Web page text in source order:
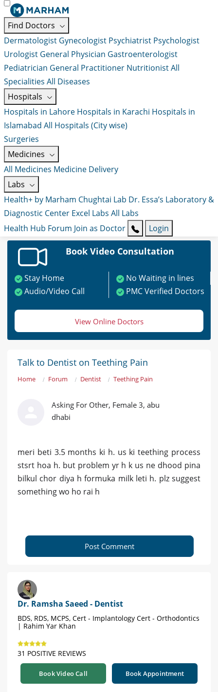
Find Doctors
Dermatologist Gynecologist Psychiatrist Psychologist
Urologist General Physician Gastroenterologist
Pediatrician General Practitioner NutritionistAll
Specialities All Diseases
Hospitals
Hospitals in Lahore Hospitals in Karachi Hospitals in
Islamabad All Hospitals (City wise)
Surgeries
Medicines
All Medicines Medicine Delivery
Labs
Health+ by Marham Chughtai Lab Dr. Essa’s Laboratory &
Diagnostic Center Excel Labs All Labs
Health Hub Forum Join as Doctor Login
Book Video Consultation
Stay Home
No Waiting in lines
Audio/Video Call
PMC Verified Doctors
View Online Doctors
Talk to Dentist on Teething Pain
Home Forum Dentist Teething Pain
Asking For Other, Female 3, abu
dhabi
meri beti 3.5 months ki h. us ki teething process
stsrt hoa h. but problem yr h k us ne dhood pina
bilkul chor diya h formuka milk leti h. plz suggest
something wo ho rai h
Post Comment
Dr. Ramsha Saeed - Dentist
BDS, RDS, MCPS, Cert - Implantology Cert - Orthodontics
| Rahim Yar Khan
31 POSITIVE REVIEWS
Book Video Call Book Appointment